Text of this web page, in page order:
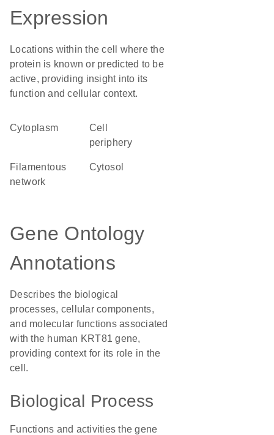
Expression
Locations within the cell where the
protein is known or predicted to be
active, providing insight into its
function and cellular context.
Cytoplasm
cell
periphery
filamentous
network
cytosol
Gene Ontology
Annotations
Describes the biological
processes, cellular components,
and molecular functions associated
with the human KRT81 gene,
providing context for its role in the
cell.
Biological Process
Functions and activities the gene